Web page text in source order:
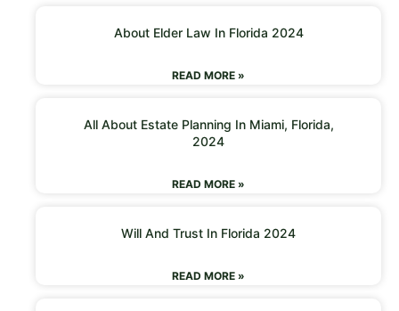
About Elder Law In Florida 2024
READ MORE »
All About Estate Planning In Miami, Florida,
2024
READ MORE »
Will And Trust In Florida 2024
READ MORE »